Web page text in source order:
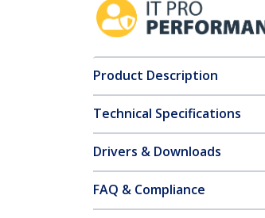
Product Description
Technical Specifications
Drivers & Downloads
FAQ & Compliance